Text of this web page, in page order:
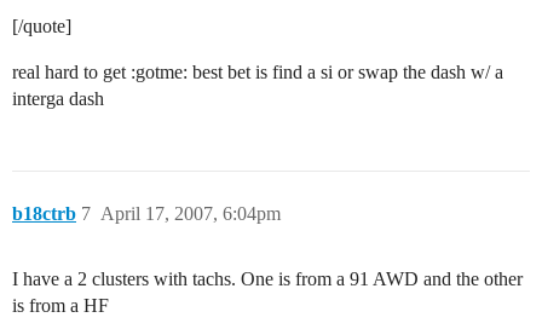
[/quote]
real hard to get :gotme: best bet is find a si or swap the dash w/ a
interga dash
b18ctrb April 17, 2007, 6:04pm
7
I have a 2 clusters with tachs. One is from a 91 AWD and the other
is from a HF